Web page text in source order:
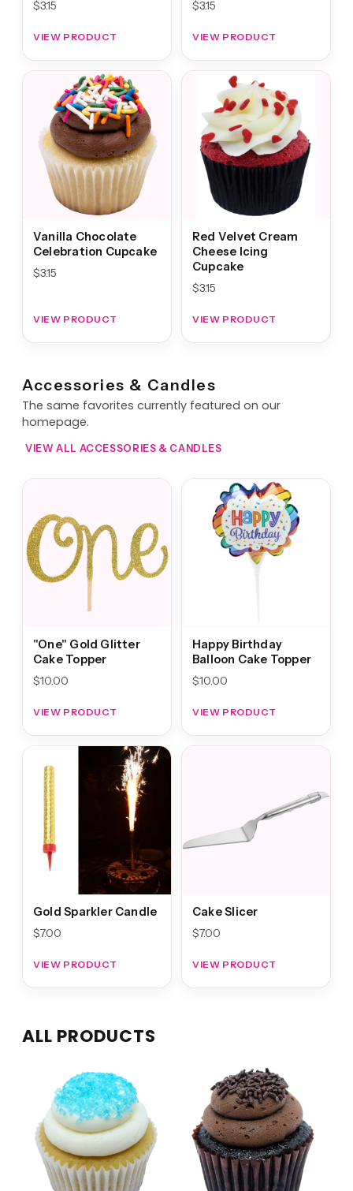
$3.15
VIEW PRODUCT
$3.15
VIEW PRODUCT
Vanilla Chocolate
Celebration Cupcake
$3.15
VIEW PRODUCT
Red Velvet Cream
Cheese Icing
Cupcake
$3.15
VIEW PRODUCT
Accessories & Candles
The same favorites currently featured on our
homepage.
VIEW ALL ACCESSORIES & CANDLES
"One" Gold Glitter
Cake Topper
$10.00
VIEW PRODUCT
Happy Birthday
Balloon Cake Topper
$10.00
VIEW PRODUCT
Gold Sparkler Candle
$7.00
VIEW PRODUCT
Cake Slicer
$7.00
VIEW PRODUCT
ALL PRODUCTS